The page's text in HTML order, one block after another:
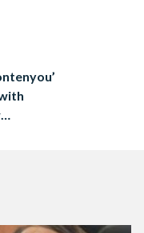
videos, often
for their